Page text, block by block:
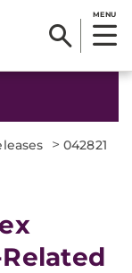
MENU
> 042821